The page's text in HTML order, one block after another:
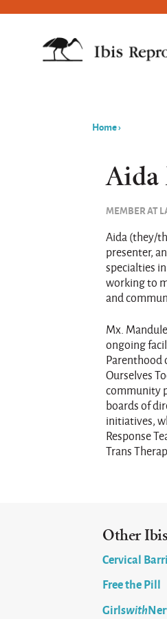
are
here
Home›
Aida
MEMBER AT
Aida (they/
presenter,
specialties
working to
and
Mx.
ongoing
Parenthood
Ourselves
community
boards of
initiatives,
Response
Trans
Other
Cervical
Free the Pill
Girlswith